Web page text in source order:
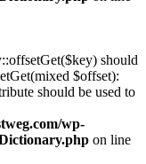
should
$offset):
should be used to
wp-
on line